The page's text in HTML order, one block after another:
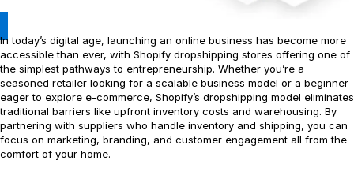
In today’s digital age, launching an online business has become more
accessible than ever, with Shopify dropshipping stores offering one of
the simplest pathways to entrepreneurship. Whether you’re a
seasoned retailer looking for a scalable business model or a beginner
eager to explore e-commerce, Shopify’s dropshipping model eliminates
traditional barriers like upfront inventory costs and warehousing. By
partnering with suppliers who handle inventory and shipping, you can
focus on marketing, branding, and customer engagement all from the
comfort of your home.